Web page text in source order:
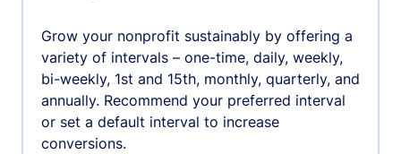
Grow your nonprofit sustainably by offering a
variety of intervals – one-time, daily, weekly,
bi-weekly, 1st and 15th, monthly, quarterly, and
annually. Recommend your preferred interval
or set a default interval to increase
conversions.